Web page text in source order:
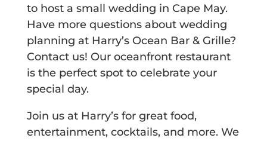
to host a small wedding in Cape May.
Have more questions about wedding
planning at Harry’s Ocean Bar & Grille?
Contact us! Our oceanfront restaurant
is the perfect spot to celebrate your
special day.
Join us at Harry’s for great food,
entertainment, cocktails, and more. We